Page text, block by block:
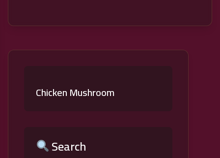
Chicken Mushroom
Search